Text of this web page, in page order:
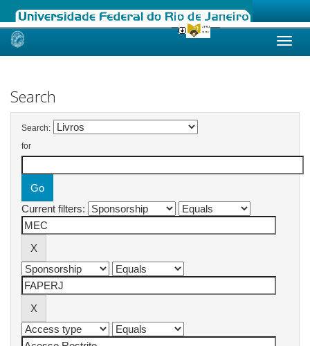
Skip
Search
Search:
for
Current filters: